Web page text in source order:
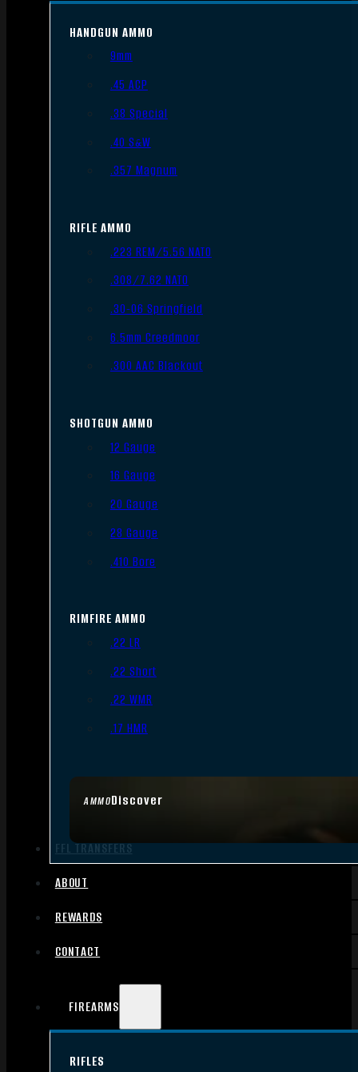
AMMODiscover
HANDGUN AMMO
9mm
.45 ACP
.38 Special
.40 S&W
.357 Magnum
RIFLE AMMO
.223 REM/5.56 NATO
.308/7.62 NATO
.30-06 Springfield
6.5mm Creedmoor
.300 AAC Blackout
SHOTGUN AMMO
12 Gauge
16 Gauge
20 Gauge
28 Gauge
.410 Bore
RIMFIRE AMMO
.22 LR
.22 Short
.22 WMR
.17 HMR
FFL TRANSFERS
ABOUT
REWARDS
CONTACT
FIREARMS
RIFLES